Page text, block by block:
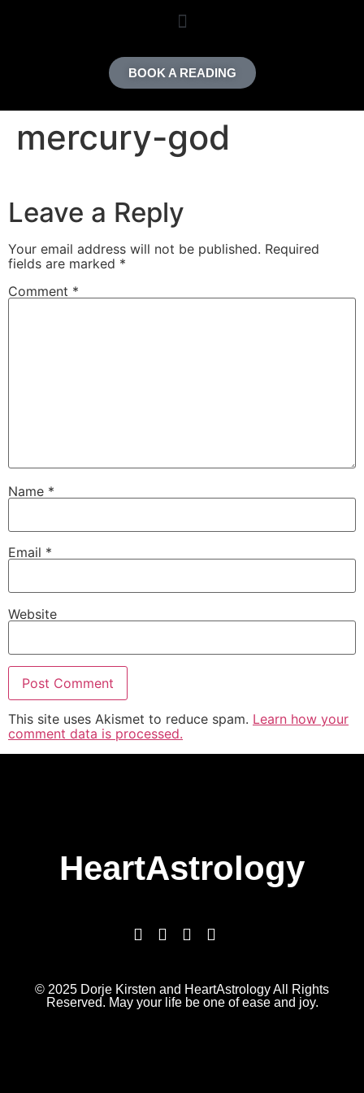
BOOK A READING
mercury-god
Leave a Reply
Your email address will not be published. Required
fields are marked *
Comment *
Name *
Email *
Website
This site uses Akismet to reduce spam. Learn how your
comment data is processed.
HeartAstrology
© 2025 Dorje Kirsten and HeartAstrology All Rights
Reserved. May your life be one of ease and joy.